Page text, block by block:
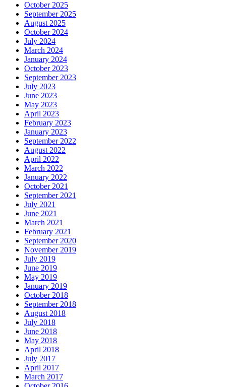
October 2025
September 2025
August 2025
October 2024
July 2024
March 2024
January 2024
October 2023
September 2023
July 2023
June 2023
May 2023
April 2023
February 2023
January 2023
September 2022
August 2022
April 2022
March 2022
January 2022
October 2021
September 2021
July 2021
June 2021
March 2021
February 2021
September 2020
November 2019
July 2019
June 2019
May 2019
January 2019
October 2018
September 2018
August 2018
July 2018
June 2018
May 2018
April 2018
July 2017
April 2017
March 2017